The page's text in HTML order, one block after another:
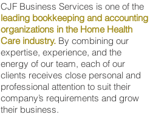
CJF Business Services is one of the
leading bookkeeping and accounting
organizations in the Home Health
Care industry. By combining our
expertise, experience, and the
energy of our team, each of our
clients receives close personal and
professional attention to suit their
company’s requirements and grow
their business.